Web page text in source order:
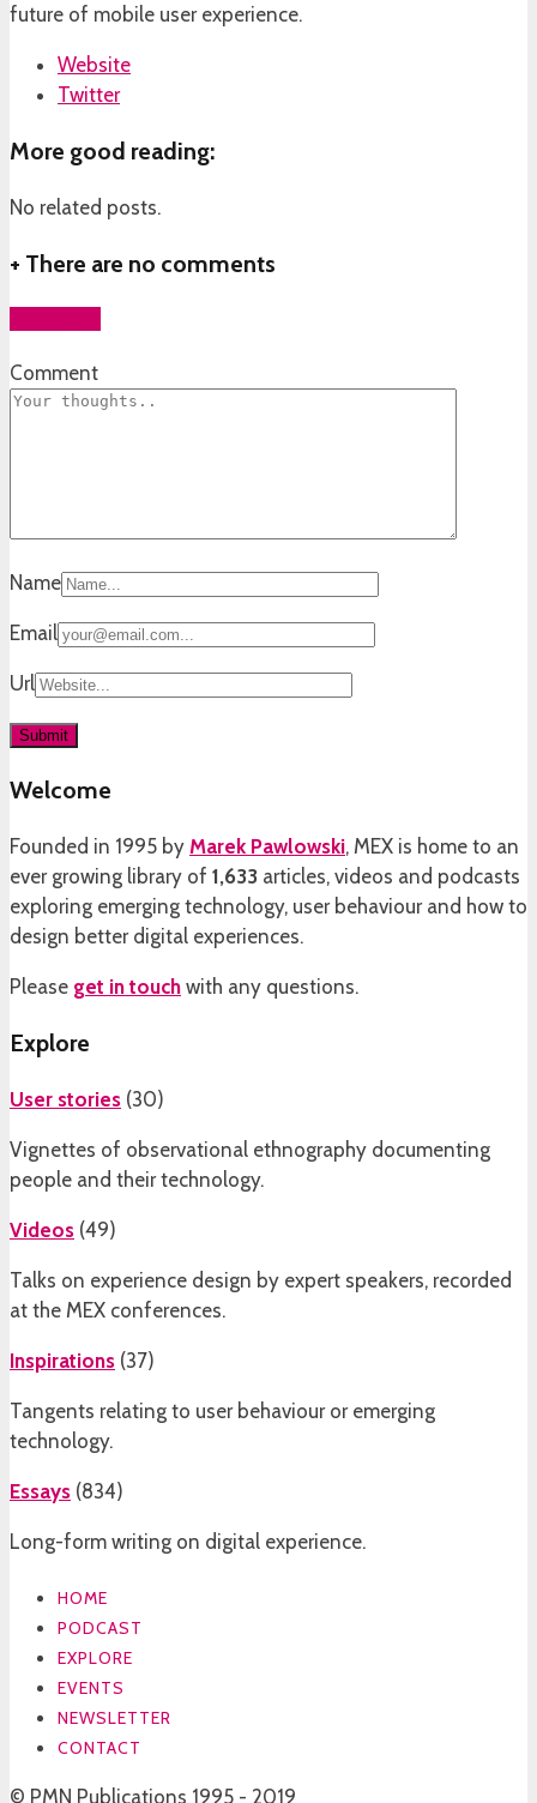
future of mobile user experience.
Website
Twitter
More good reading:
No related posts.
+ There are no comments
Comment
Name
Email
Url
Welcome
Founded in 1995 by Marek Pawlowski, MEX is home to an
ever growing library of 1,633 articles, videos and podcasts
exploring emerging technology, user behaviour and how to
design better digital experiences.
Please get in touch with any questions.
Explore
User stories (30)
Vignettes of observational ethnography documenting
people and their technology.
Videos (49)
Talks on experience design by expert speakers, recorded
at the MEX conferences.
Inspirations (37)
Tangents relating to user behaviour or emerging
technology.
Essays (834)
Long-form writing on digital experience.
HOME
PODCAST
EXPLORE
EVENTS
NEWSLETTER
CONTACT
© PMN Publications 1995 - 2019